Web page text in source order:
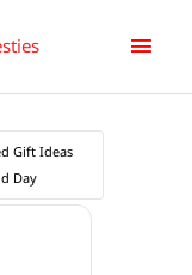
Main
Gift Ideas
Day